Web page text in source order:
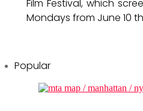
Film Festival, which
Mondays from June 10
Popular